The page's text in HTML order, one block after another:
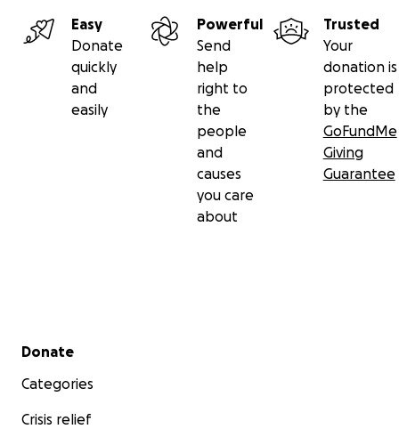
Easy
Donate
quickly
and
easily
Powerful
Send
help
right to
the
people
and
causes
you care
about
Trusted
Your
donation is
protected
by the
GoFundMe
Giving
Guarantee
Secondary menu
Donate
Categories
Crisis relief